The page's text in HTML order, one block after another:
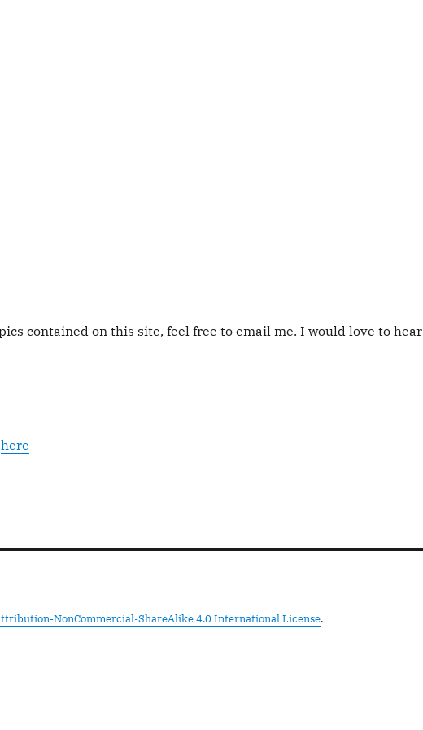
contained on this site, feel free to email me. I would love to hear
here
NonCommercial-ShareAlike 4.0 International License.